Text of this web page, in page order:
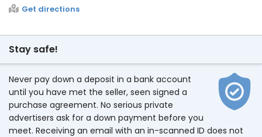
Get directions
Stay safe!
Never pay down a deposit in a bank account
until you have met the seller, seen signed a
purchase agreement. No serious private
advertisers ask for a down payment before you
meet. Receiving an email with an in-scanned ID does not